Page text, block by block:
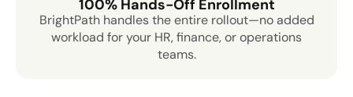
100% Hands-Off Enrollment
BrightPath handles the entire rollout—no added
workload for your HR, finance, or operations
teams.